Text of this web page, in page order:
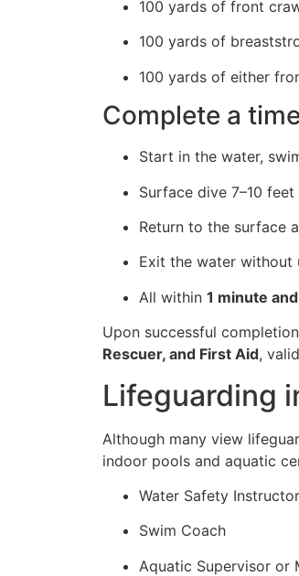
100 yards of front
100 yards of
100 yards of either
Complete a
Start in the water,
Surface dive 7–10
Return to the surface
Exit the water without
All within 1 minute
Upon successful
Rescuer, and First Aid,
Lifeguarding
Although many view
indoor pools and aquatic
Water Safety Instructor
Swim Coach
Aquatic Supervisor or